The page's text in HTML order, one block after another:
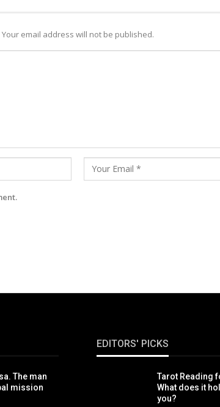
Your email address will not be published.
The man
mission
EDITORS' PICKS
Tarot Reading
What does it
you?